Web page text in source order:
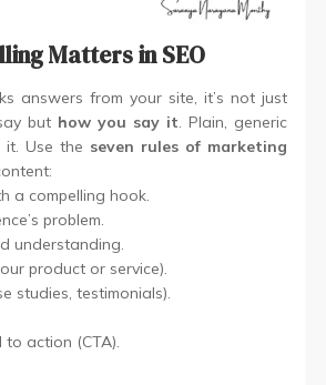
Matters in SEO
answers from your site, it’s not just
but how you say it. Plain, generic
it. Use the seven rules of marketing
a compelling hook.
problem.
understanding.
product or service).
studies, testimonials).
to action (CTA).